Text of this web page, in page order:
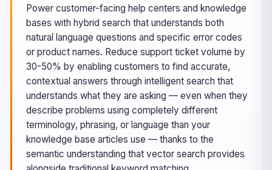
Power customer-facing help centers and knowledge
bases with hybrid search that understands both
natural language questions and specific error codes
or product names. Reduce support ticket volume by
30-50% by enabling customers to find accurate,
contextual answers through intelligent search that
understands what they are asking — even when they
describe problems using completely different
terminology, phrasing, or language than your
knowledge base articles use — thanks to the
semantic understanding that vector search provides